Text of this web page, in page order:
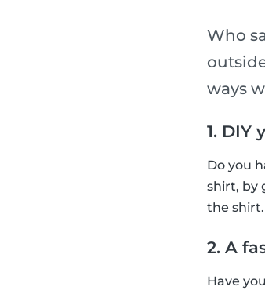
Who
ways
1. DIY
Do you
shirt, by
the
2. A
Have